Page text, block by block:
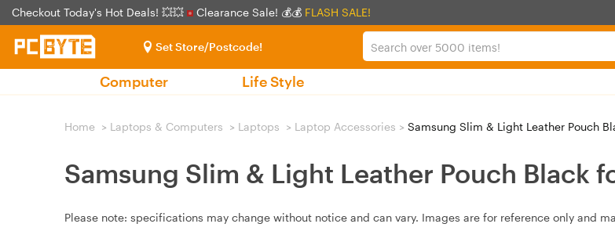
Checkout Today's Hot Deals! 💥💥 Clearance Sale! 💰💰 FLASH SALE!
Set Store/Postcode!
Computer Life Style
Home > Laptops & Computers > Laptops > Laptop Accessories > Samsung Slim & Light Leather Pouch
Samsung Slim & Light Leather Pouch Black
Please note: specifications may change without notice and can vary. Images are for reference only and